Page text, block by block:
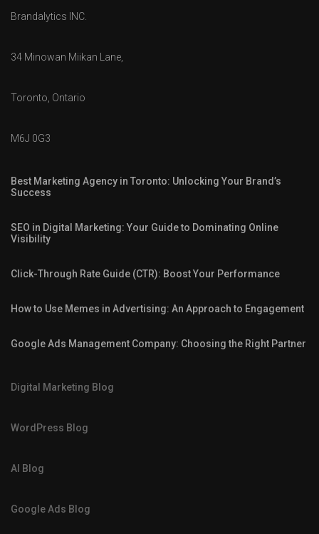
Brandalytics INC.
34 Minowan Miikan Lane,
Toronto, Ontario
M6J 0G3
Best Marketing Agency in Toronto: Unlocking Your Brand’s
Success
SEO in Digital Marketing: Your Guide to Dominating Online
Visibility
Click-Through Rate Guide (CTR): Boost Your Performance
How to Use Memes in Advertising: An Approach to Engagement
Google Ads Management Company: Choosing the Right Partner
Digital Marketing Blog
WordPress Blog
AI Blog
Google Ads Blog